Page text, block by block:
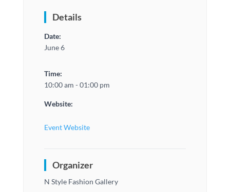
Details
Date:
June 6
Time:
10:00 am - 01:00 pm
Website:
Event Website
Organizer
N Style Fashion Gallery